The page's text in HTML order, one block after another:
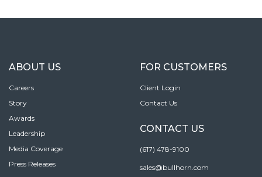
ABOUT US
Careers
Story
Awards
Leadership
Media Coverage
Press Releases
FOR CUSTOMERS
Client Login
Contact Us
CONTACT US
(617) 478-9100
sales@bullhorn.com